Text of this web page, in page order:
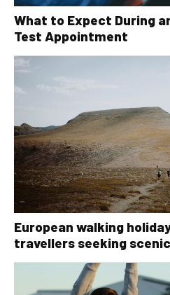
What to Expect During
Test Appointment
European walking
travellers seeking